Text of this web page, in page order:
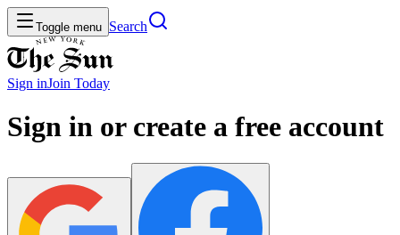
Toggle menu Search
Sign inJoin Today
Sign in or create a free account